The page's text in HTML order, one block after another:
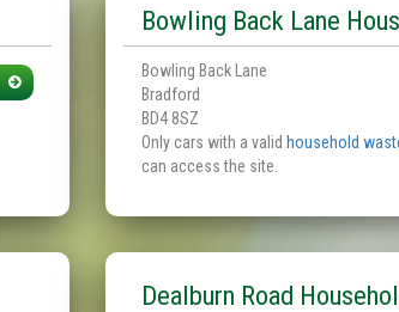
Bowling Back Lane
Bowling Back Lane
Bradford
BD4 8SZ
Only cars with a valid household
can access the site.
Dealburn Road